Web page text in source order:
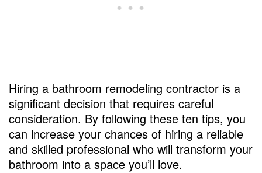
Hiring a bathroom remodeling contractor is a
significant decision that requires careful
consideration. By following these ten tips, you
can increase your chances of hiring a reliable
and skilled professional who will transform your
bathroom into a space you’ll love.